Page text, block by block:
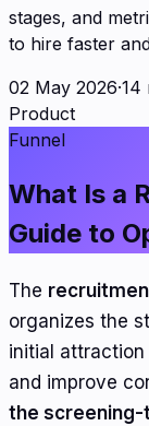
stages, and
to hire faster
02 May 2026·14
Product
Funnel
What Is a
Guide to
The
organizes the
initial
and improve
the